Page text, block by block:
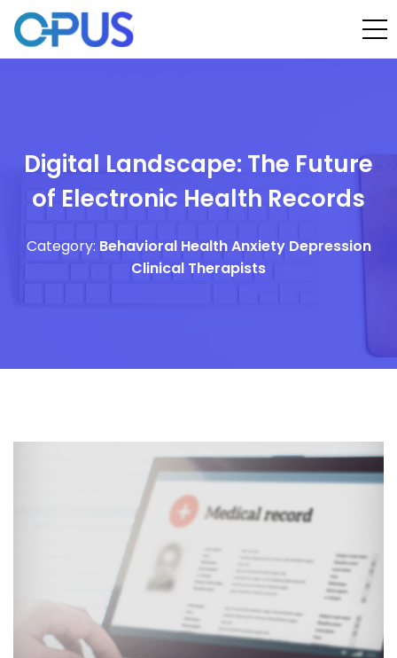
Digital Landscape: The Future
of Electronic Health Records
Category: Behavioral HealthAnxiety Depression
Clinical Therapists